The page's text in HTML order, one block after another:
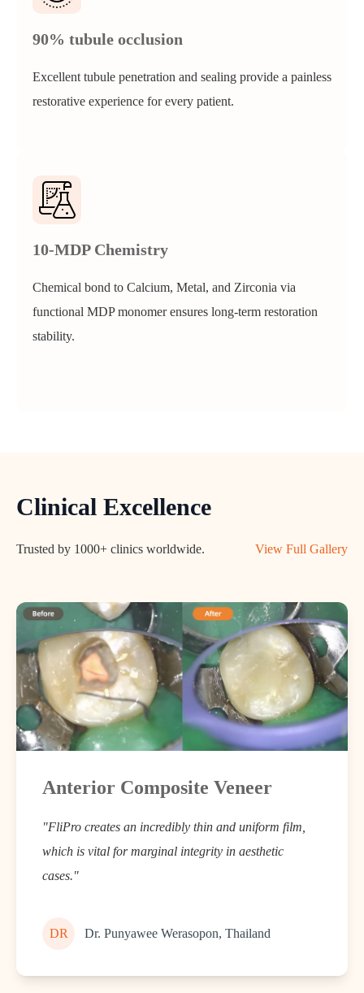
90% tubule occlusion
Excellent tubule penetration and sealing provide a painless
restorative experience for every patient.
10-MDP Chemistry
Chemical bond to Calcium, Metal, and Zirconia via
functional MDP monomer ensures long-term restoration
stability.
Clinical Excellence
Trusted by 1000+ clinics worldwide. View Full Gallery
Anterior Composite Veneer
"FliPro creates an incredibly thin and uniform film,
which is vital for marginal integrity in aesthetic
cases."
DR Dr. Punyawee Werasopon, Thailand